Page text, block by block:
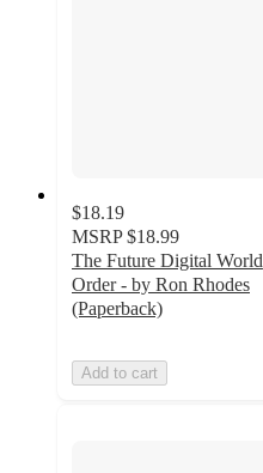
$18.19
MSRP $18.99
The Future Digital World
Order - by Ron Rhodes
(Paperback)
Add to cart